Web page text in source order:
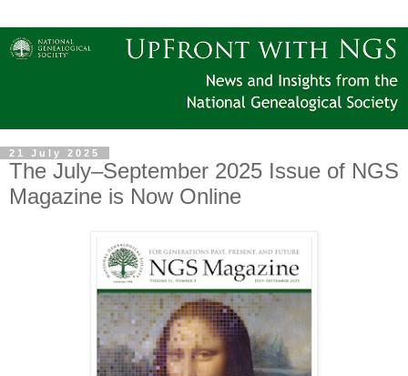
21 July 2025
The July–September 2025 Issue of NGS
Magazine is Now Online